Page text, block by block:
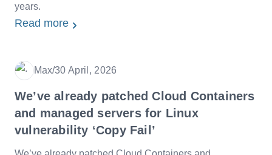
years.
Read more
Max/Date
30 April, 2026
We’ve already patched Cloud Containers
and managed servers for Linux
vulnerability ‘Copy Fail’